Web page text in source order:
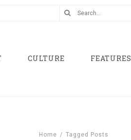
CULTURE FEATURES
Home / Tagged Posts